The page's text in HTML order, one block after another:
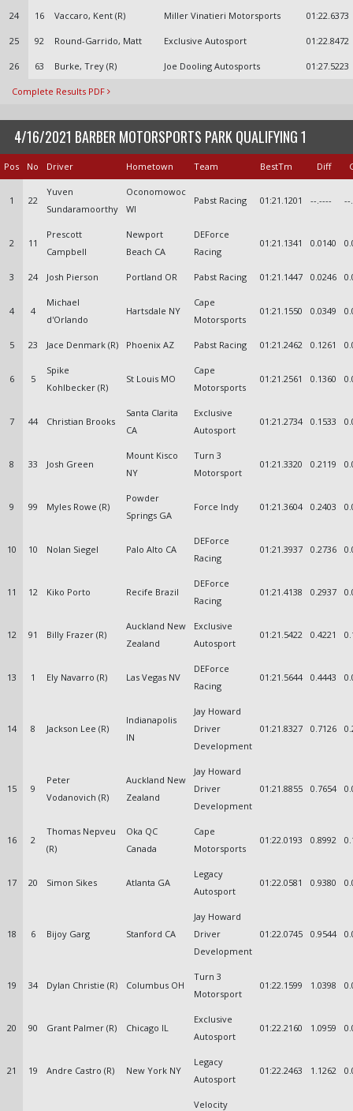
24 16 Vaccaro, Kent (R) Miller Vinatieri Motorsports 01:22.6373
25 92 Round-Garrido, Matt Exclusive Autosport 01:22.8472
26 63 Burke, Trey (R) Joe Dooling Autosports 01:27.5223
Complete Results PDF
4/16/2021 BARBER MOTORSPORTS PARK QUALIFYING 1
Pos No Driver Hometown Team BestTm Diff
1 22
Yuven
Sundaramoorthy
Oconomowoc
WI
Pabst Racing 01:21.1201 --.---- --
2 11
Prescott
Campbell
Newport
Beach CA
DEForce
Racing
01:21.1341 0.0140
3 24 Josh Pierson Portland OR Pabst Racing 01:21.1447 0.0246
4 4
Michael
d'Orlando
Hartsdale NY
Cape
Motorsports
01:21.1550 0.0349
5 23 Jace Denmark (R) Phoenix AZ Pabst Racing 01:21.2462 0.1261
6 5
Spike
Kohlbecker (R)
St Louis MO
Cape
Motorsports
01:21.2561 0.1360
7 44 Christian Brooks
Santa Clarita
CA
Exclusive
Autosport
01:21.2734 0.1533
8 33 Josh Green
Mount Kisco
NY
Turn 3
Motorsport
01:21.3320 0.2119
9 99 Myles Rowe (R)
Powder
Springs GA
Force Indy 01:21.3604 0.2403
10 10 Nolan Siegel Palo Alto CA
DEForce
Racing
01:21.3937 0.2736
11 12 Kiko Porto Recife Brazil
DEForce
Racing
01:21.4138 0.2937
12 91 Billy Frazer (R)
Auckland New
Zealand
Exclusive
Autosport
01:21.5422 0.4221
13 1 Ely Navarro (R) Las Vegas NV
DEForce
Racing
01:21.5644 0.4443
14 8 Jackson Lee (R)
Indianapolis
IN
Jay Howard
Driver
Development
01:21.8327 0.7126
15 9
Peter
Vodanovich (R)
Auckland New
Zealand
Jay Howard
Driver
Development
01:21.8855 0.7654
16 2
Thomas Nepveu
(R)
Oka QC
Canada
Cape
Motorsports
01:22.0193 0.8992
17 20 Simon Sikes Atlanta GA
Legacy
Autosport
01:22.0581 0.9380
18 6 Bijoy Garg Stanford CA
Jay Howard
Driver
Development
01:22.0745 0.9544
19 34 Dylan Christie (R) Columbus OH
Turn 3
Motorsport
01:22.1599 1.0398
20 90 Grant Palmer (R) Chicago IL
Exclusive
Autosport
01:22.2160 1.0959
21 19 Andre Castro (R) New York NY
Legacy
Autosport
01:22.2463 1.1262
Velocity